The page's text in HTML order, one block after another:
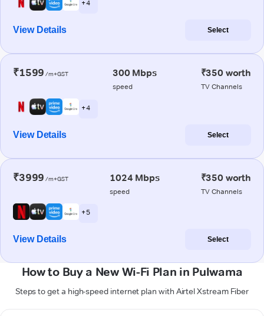
+ 4
View Details Select
₹1599 /m+GST 300 Mbps
speed
₹350 worth
TV Channels
+ 4
View Details Select
₹3999 /m+GST 1024 Mbps
speed
₹350 worth
TV Channels
+ 5
View Details Select
How to Buy a New Wi-Fi Plan in Pulwama
Steps to get a high-speed internet plan with Airtel Xstream Fiber